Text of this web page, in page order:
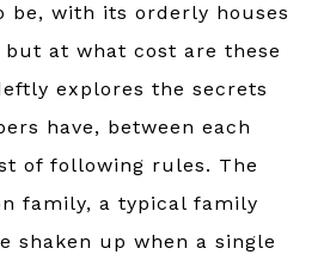
be, with its orderly houses
at what cost are these
explores the secrets
have, between each
of following rules. The
family, a typical family
shaken up when a single